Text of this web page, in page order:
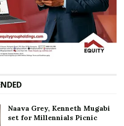
Bruno K
Naava Grey, Kenneth Mugabi
set for Millennials Picnic